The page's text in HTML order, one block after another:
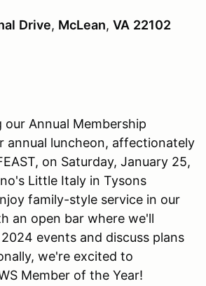
Drive, McLean, VA 22102
our Annual Membership
annual luncheon, affectionately
on Saturday, January 25,
Little Italy in Tysons
family-style service in our
an open bar where we'll
events and discuss plans
we're excited to
Member of the Year!